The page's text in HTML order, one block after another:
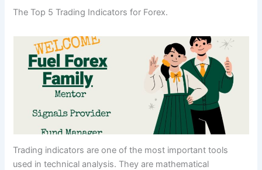
The Top 5 Trading Indicators for Forex.
Trading indicators are one of the most important tools
used in technical analysis. They are mathematical